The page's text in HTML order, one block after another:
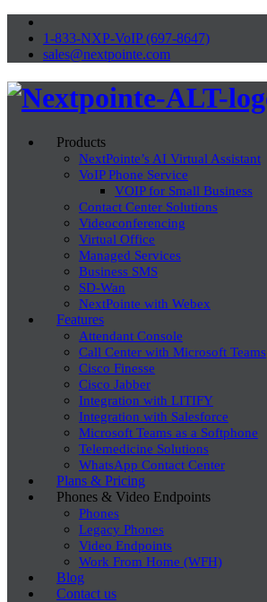
1-833-NXP-VoIP (697-8647)
sales@nextpointe.com
Products
NextPointe’s AI Virtual Assistant
VoIP Phone Service
VOIP for Small Business
Contact Center Solutions
Videoconferencing
Virtual Office
Managed Services
Business SMS
SD-Wan
NextPointe with Webex
Features
Attendant Console
Call Center with Microsoft Teams
Cisco Finesse
Cisco Jabber
Integration with LITIFY
Integration with Salesforce
Microsoft Teams as a Softphone
Telemedicine Solutions
WhatsApp Contact Center
Plans & Pricing
Phones & Video Endpoints
Phones
Legacy Phones
Video Endpoints
Work From Home (WFH)
Blog
Contact us